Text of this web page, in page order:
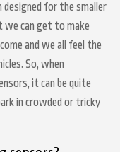
designed for the smaller
we can get to make
and we all feel the
So, when
it can be quite
in crowded or tricky